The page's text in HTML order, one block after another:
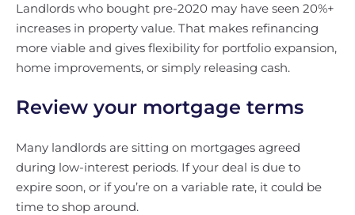
Landlords who bought pre-2020 may have seen 20%+
increases in property value. That makes refinancing
more viable and gives flexibility for portfolio expansion,
home improvements, or simply releasing cash.
Review your mortgage terms
Many landlords are sitting on mortgages agreed
during low-interest periods. If your deal is due to
expire soon, or if you’re on a variable rate, it could be
time to shop around.